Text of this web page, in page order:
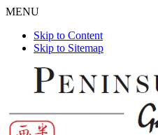
MENU
Skip to Content
Skip to Sitemap